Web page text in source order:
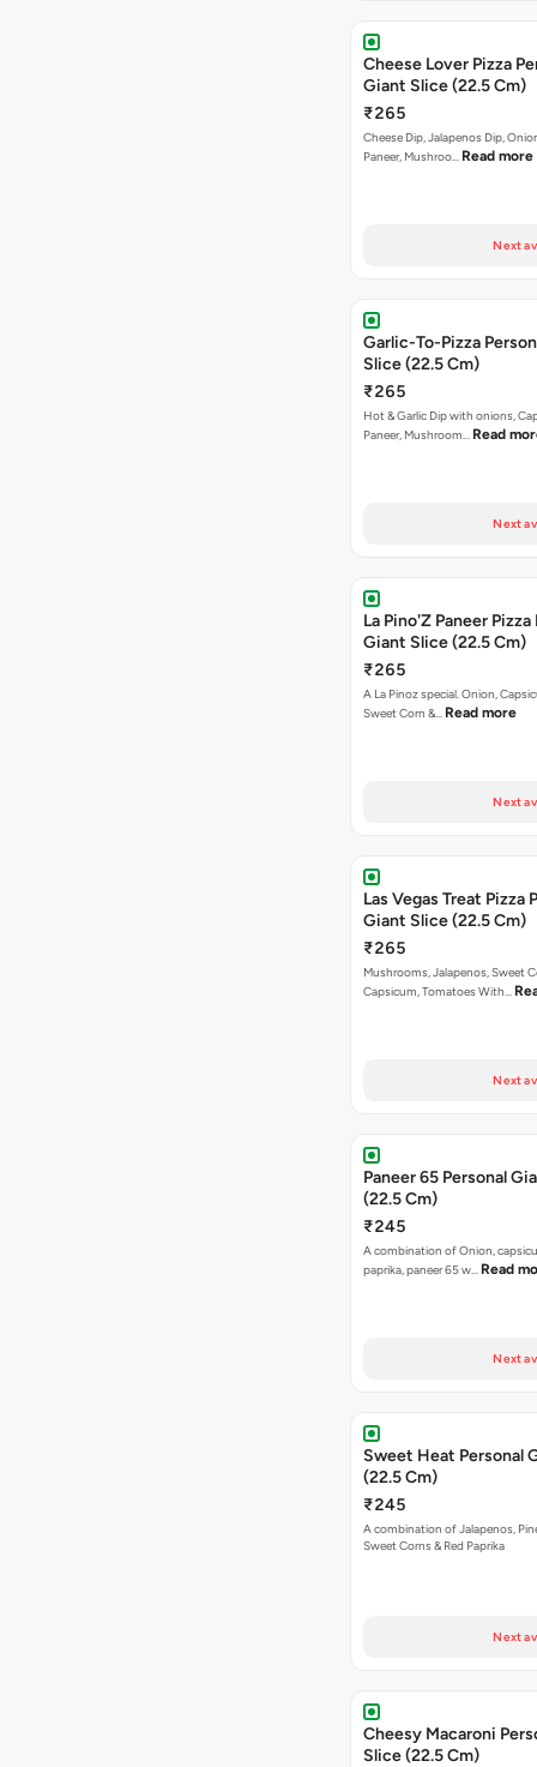
Cheese Lover Pizza
Giant Slice (22.5 Cm)
₹265
Cheese Dip, Jalapenos Dip,
Paneer, Mushroo… Read more
Next
Garlic-To-Pizza
Slice (22.5 Cm)
₹265
Hot & Garlic Dip with onions,
Paneer, Mushroom… Read
Next
La Pino'Z Paneer Pizza
Giant Slice (22.5 Cm)
₹265
A La Pinoz special. Onion,
Sweet Corn &… Read more
Next
Las Vegas Treat Pizza
Giant Slice (22.5 Cm)
₹265
Mushrooms, Jalapenos, Sweet
Capsicum, Tomatoes With…
Next
Paneer 65 Personal
(22.5 Cm)
₹245
A combination of Onion,
paprika, paneer 65 w… Read
Next
Sweet Heat Personal
(22.5 Cm)
₹245
A combination of Jalapenos,
Sweet Corns & Red Paprika
Next
Cheesy Macaroni Personal Giant
Slice (22.5 Cm)